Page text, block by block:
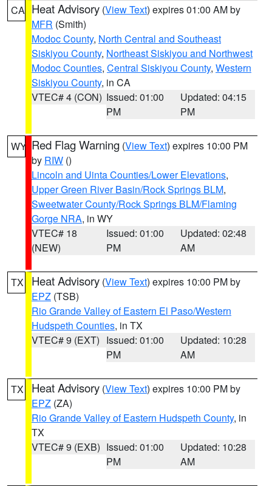
CA Heat Advisory (View Text) expires 01:00 AM by
MFR (Smith)
Modoc County, North Central and Southeast
Siskiyou County, Northeast Siskiyou and Northwest
Modoc Counties, Central Siskiyou County, Western
Siskiyou County, in CA
VTEC# 4 (CON) Issued: 01:00
PM
Updated: 04:15
PM
WY Red Flag Warning (View Text) expires 10:00 PM
by RIW ()
Lincoln and Uinta Counties/Lower Elevations,
Upper Green River Basin/Rock Springs BLM,
Sweetwater County/Rock Springs BLM/Flaming
Gorge NRA, in WY
VTEC# 18
(NEW)
Issued: 01:00
PM
Updated: 02:48
AM
TX Heat Advisory (View Text) expires 10:00 PM by
EPZ (TSB)
Rio Grande Valley of Eastern El Paso/Western
Hudspeth Counties, in TX
VTEC# 9 (EXT) Issued: 01:00
PM
Updated: 10:28
AM
TX Heat Advisory (View Text) expires 10:00 PM by
EPZ (ZA)
Rio Grande Valley of Eastern Hudspeth County, in
TX
VTEC# 9 (EXB) Issued: 01:00
PM
Updated: 10:28
AM